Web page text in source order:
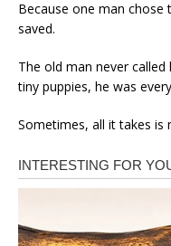
Because one man
saved.
The old man never
tiny puppies, he was
Sometimes, all it takes